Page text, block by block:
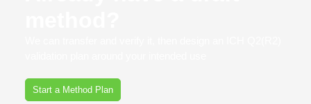
Start a Method Plan